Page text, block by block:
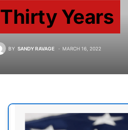
Thirty Years
BY SANDY RAVAGE MARCH 16, 2022